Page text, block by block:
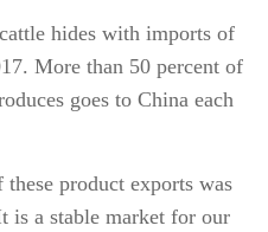
hides with imports of
More than 50 percent of
goes to China each
product exports was
is a stable market for our